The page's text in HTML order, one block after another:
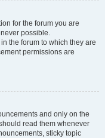
for the forum you are
possible.
the forum to which they are
permissions are
and only on the
read them whenever
sticky topic